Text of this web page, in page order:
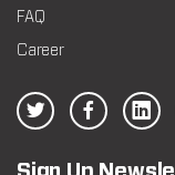
FAQ
Career